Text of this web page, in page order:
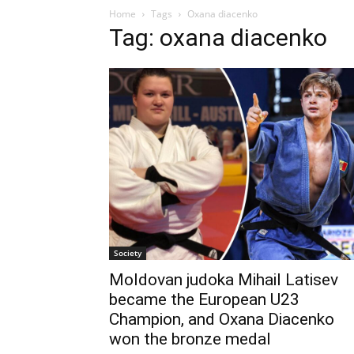
Home Tags Oxana diacenko
Tag: oxana diacenko
Society
Moldovan judoka Mihail Latisev
became the European U23
Champion, and Oxana Diacenko
won the bronze medal